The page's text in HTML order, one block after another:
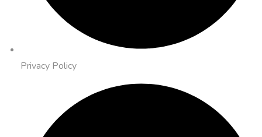
Privacy Policy